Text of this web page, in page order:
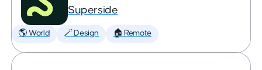
Superside
🌎 World 🪄 Design 🏠 Remote